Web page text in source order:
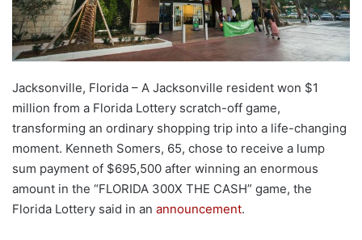
Jacksonville, Florida – A Jacksonville resident won $1
million from a Florida Lottery scratch-off game,
transforming an ordinary shopping trip into a life-changing
moment. Kenneth Somers, 65, chose to receive a lump
sum payment of $695,500 after winning an enormous
amount in the “FLORIDA 300X THE CASH” game, the
Florida Lottery said in an announcement.